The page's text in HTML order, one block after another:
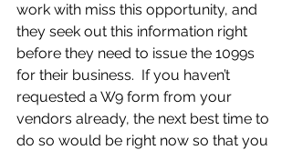
work with miss this opportunity, and
they seek out this information right
before they need to issue the 1099s
for their business.  If you haven’t
requested a W9 form from your
vendors already, the next best time to
do so would be right now so that you